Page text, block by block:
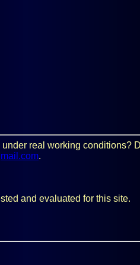
real working conditions?
.
and evaluated for this site.